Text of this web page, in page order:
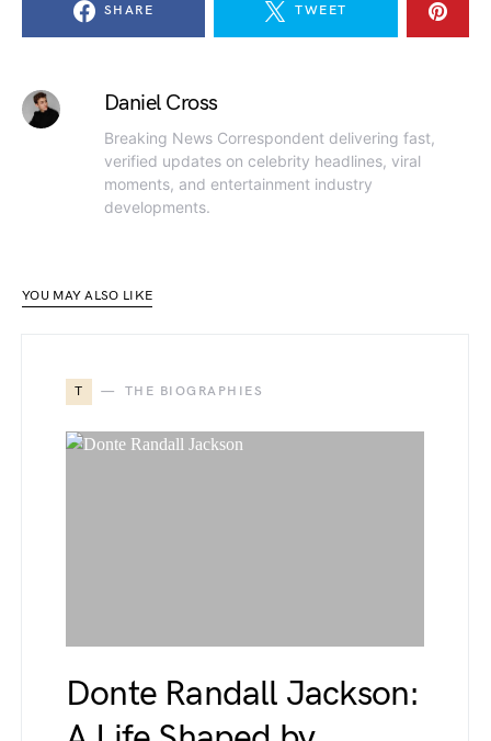
SHARE TWEET
Daniel Cross
Breaking News Correspondent delivering fast,
verified updates on celebrity headlines, viral
moments, and entertainment industry
developments.
YOU MAY ALSO LIKE
T THE BIOGRAPHIES
Donte Randall Jackson: